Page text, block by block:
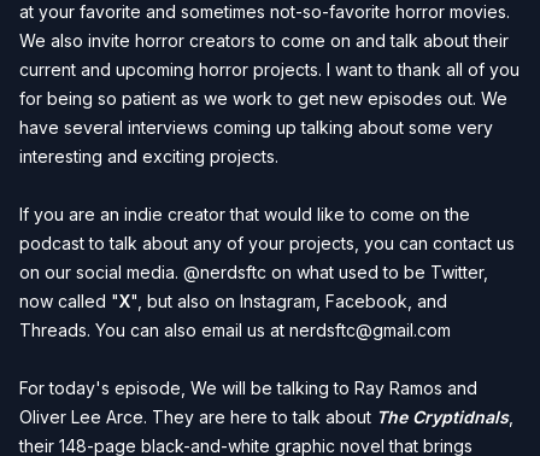
at your favorite and sometimes not-so-favorite horror movies.
We also invite horror creators to come on and talk about their
current and upcoming horror projects. I want to thank all of you
for being so patient as we work to get new episodes out. We
have several interviews coming up talking about some very
interesting and exciting projects.
If you are an indie creator that would like to come on the
podcast to talk about any of your projects, you can contact us
on our social media. @nerdsftc on what used to be Twitter,
now called "X", but also on Instagram Facebook , and
Threads. You can also email us at nerdsftc@gmail.com
For today's episode, We will be talking to Ray Ramos and
Oliver Lee Arce. They are here to talk about The Cryptidnals,
their 148-page black-and-white graphic novel that brings